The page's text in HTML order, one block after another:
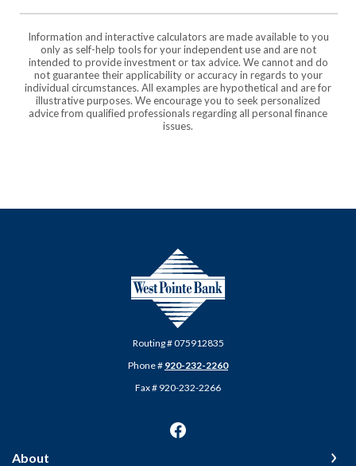
Information and interactive calculators are made available to you
only as self-help tools for your independent use and are not
intended to provide investment or tax advice. We cannot and do
not guarantee their applicability or accuracy in regards to your
individual circumstances. All examples are hypothetical and are for
illustrative purposes. We encourage you to seek personalized
advice from qualified professionals regarding all personal finance
issues.
West Pointe Bank
Routing # 075912835
Phone # 920-232-2260
Fax # 920-232-2266
About